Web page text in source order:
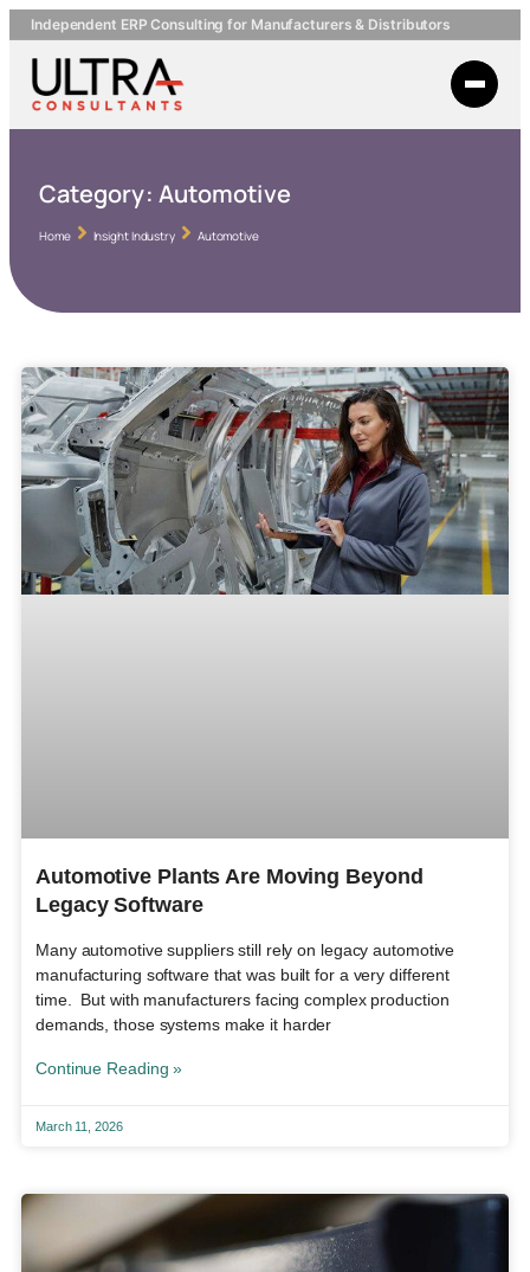
Independent ERP Consulting for Manufacturers & Distributors
Category: Automotive
Home Insight Industry Automotive
Automotive Plants Are Moving Beyond
Legacy Software
Many automotive suppliers still rely on legacy automotive
manufacturing software that was built for a very different
time. But with manufacturers facing complex production
demands, those systems make it harder
Continue Reading »
March 11, 2026